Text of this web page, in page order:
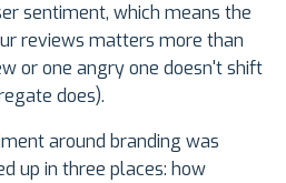
sentiment, which means the
reviews matters more than
or one angry one doesn't shift
does).
around branding was
up in three places: how